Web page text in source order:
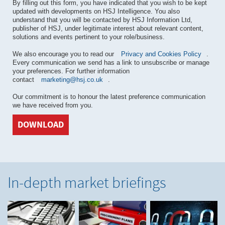
By filling out this form, you have indicated that you wish to be kept
updated with developments on HSJ Intelligence. You also
understand that you will be contacted by HSJ Information Ltd,
publisher of HSJ, under legitimate interest about relevant content,
solutions and events pertinent to your role/business.
We also encourage you to read our Privacy and Cookies Policy
Every communication we send has a link to unsubscribe or manage
your preferences. For further information
contact
marketing@hsj.co.uk
Our commitment is to honour the latest preference communication
we have received from you.
DOWNLOAD
In-depth market briefings